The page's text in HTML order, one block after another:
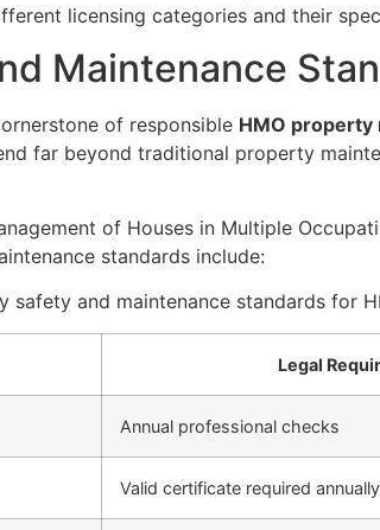
licensing categories and their
Maintenance
of responsible HMO property
far beyond traditional property
of Houses in Multiple
standards include:
safety and maintenance standards for
Legal
Annual professional checks
Valid certificate required annually